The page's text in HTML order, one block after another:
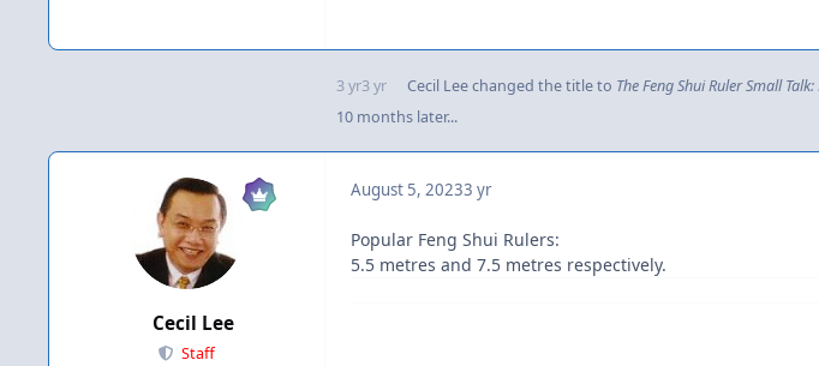
3 yr3 yr Cecil Leechanged the title to The Feng Shui Ruler Small
10 months later...
Cecil Lee
Staff
August 5, 20233 yr
Popular Feng Shui Rulers:
5.5 metres and 7.5 metres respectively.